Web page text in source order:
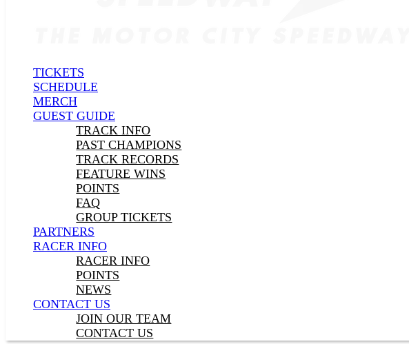
TICKETS
SCHEDULE
MERCH
GUEST GUIDE
TRACK INFO
PAST CHAMPIONS
TRACK RECORDS
FEATURE WINS
POINTS
FAQ
GROUP TICKETS
PARTNERS
RACER INFO
RACER INFO
POINTS
NEWS
CONTACT US
JOIN OUR TEAM
CONTACT US